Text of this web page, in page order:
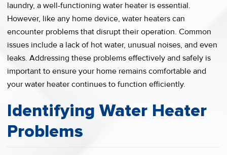
laundry, a well-functioning water heater is essential.
However, like any home device, water heaters can
encounter problems that disrupt their operation. Common
issues include a lack of hot water, unusual noises, and even
leaks. Addressing these problems effectively and safely is
important to ensure your home remains comfortable and
your water heater continues to function efficiently.
Identifying Water Heater
Problems